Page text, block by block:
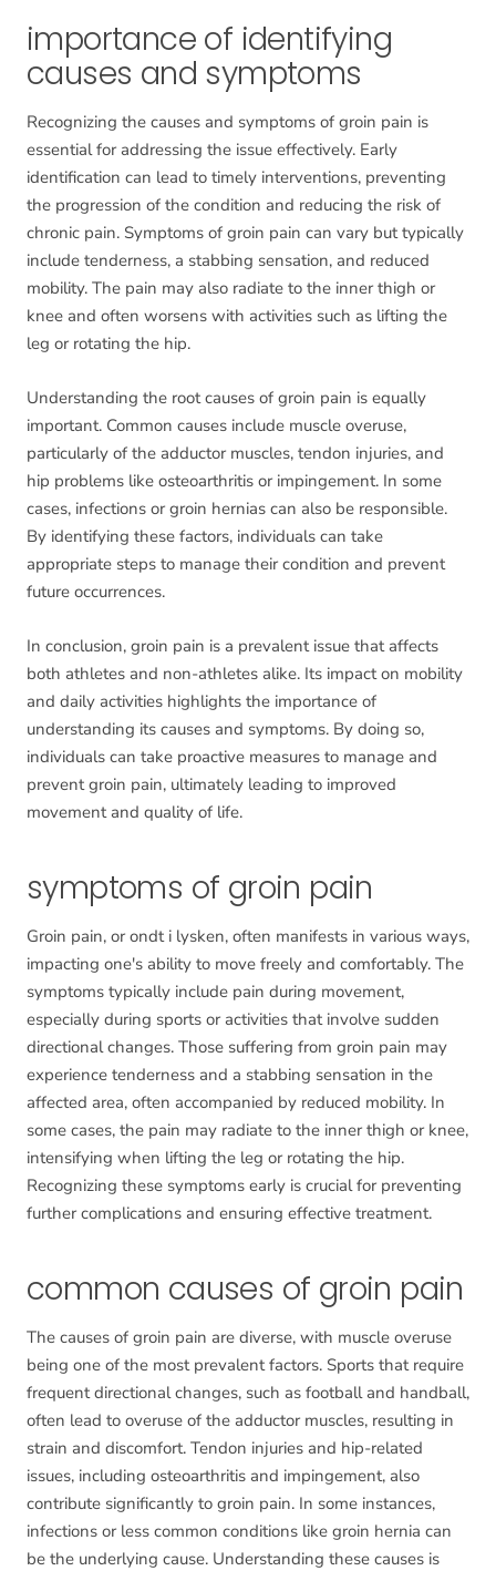
importance of identifying
causes and symptoms
Recognizing the causes and symptoms of groin pain is
essential for addressing the issue effectively. Early
identification can lead to timely interventions, preventing
the progression of the condition and reducing the risk of
chronic pain. Symptoms of groin pain can vary but typically
include tenderness, a stabbing sensation, and reduced
mobility. The pain may also radiate to the inner thigh or
knee and often worsens with activities such as lifting the
leg or rotating the hip.
Understanding the root causes of groin pain is equally
important. Common causes include muscle overuse,
particularly of the adductor muscles, tendon injuries, and
hip problems like osteoarthritis or impingement. In some
cases, infections or groin hernias can also be responsible.
By identifying these factors, individuals can take
appropriate steps to manage their condition and prevent
future occurrences.
In conclusion, groin pain is a prevalent issue that affects
both athletes and non-athletes alike. Its impact on mobility
and daily activities highlights the importance of
understanding its causes and symptoms. By doing so,
individuals can take proactive measures to manage and
prevent groin pain, ultimately leading to improved
movement and quality of life.
symptoms of groin pain
Groin pain, or ondt i lysken, often manifests in various ways,
impacting one's ability to move freely and comfortably. The
symptoms typically include pain during movement,
especially during sports or activities that involve sudden
directional changes. Those suffering from groin pain may
experience tenderness and a stabbing sensation in the
affected area, often accompanied by reduced mobility. In
some cases, the pain may radiate to the inner thigh or knee,
intensifying when lifting the leg or rotating the hip.
Recognizing these symptoms early is crucial for preventing
further complications and ensuring effective treatment.
common causes of groin pain
The causes of groin pain are diverse, with muscle overuse
being one of the most prevalent factors. Sports that require
frequent directional changes, such as football and handball,
often lead to overuse of the adductor muscles, resulting in
strain and discomfort. Tendon injuries and hip-related
issues, including osteoarthritis and impingement, also
contribute significantly to groin pain. In some instances,
infections or less common conditions like groin hernia can
be the underlying cause. Understanding these causes is